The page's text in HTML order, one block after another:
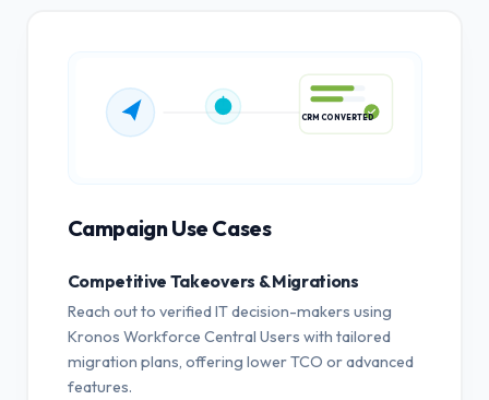
Campaign Use Cases
Competitive Takeovers & Migrations
Reach out to verified IT decision-makers using
Kronos Workforce Central Users with tailored
migration plans, offering lower TCO or advanced
features.